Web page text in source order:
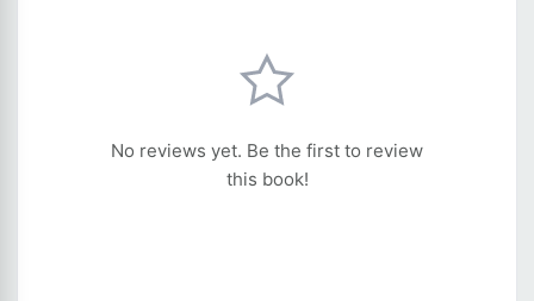
No reviews yet. Be the first to review
this book!